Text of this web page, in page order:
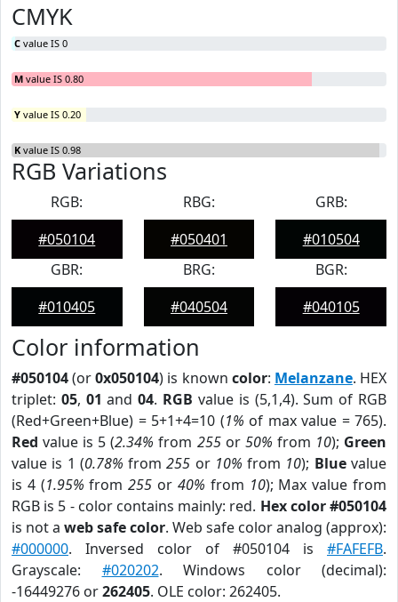
CMYK
C value IS 0
M value IS 0.80
Y value IS 0.20
K value IS 0.98
RGB Variations
RGB:
#050104
RBG:
#050401
GRB:
#010504
GBR:
#010405
BRG:
#040504
BGR:
#040105
Color information
#050104(or0x050104) is known color: Melanzane. HEX
triplet: 05, 01 and04. RGB value is (5,1,4). Sum of RGB
(Red+Green+Blue) = 5+1+4=10 (1% of max value = 765).
Red value is 5 (2.34% from 255or 50% from 10); Green
value is 1 (0.78% from255 or 10% from 10); Bluevalue
is 4 (1.95% from255 or 40% from 10); Max value from
RGB is 5 - color contains mainly: red. Hex color #050104
is not a web safe color. Web safe color analog (approx):
#000000. Inversed color of #050104 is #FAFEFB.
Grayscale: #020202. Windows color (decimal):
-16449276 or262405. OLE color: 262405.